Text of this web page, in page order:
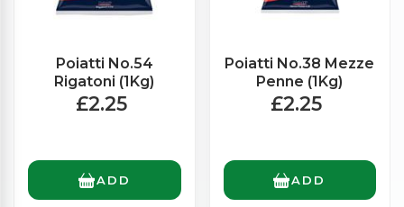
Poiatti No.54
Rigatoni (1Kg)
£2.25
ADD
Poiatti No.38 Mezze
Penne (1Kg)
£2.25
ADD